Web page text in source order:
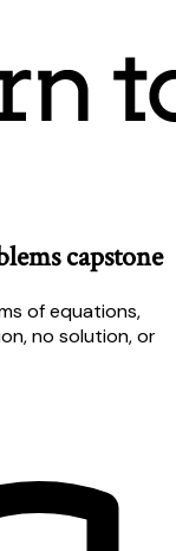
capstone
of equations,
no solution, or